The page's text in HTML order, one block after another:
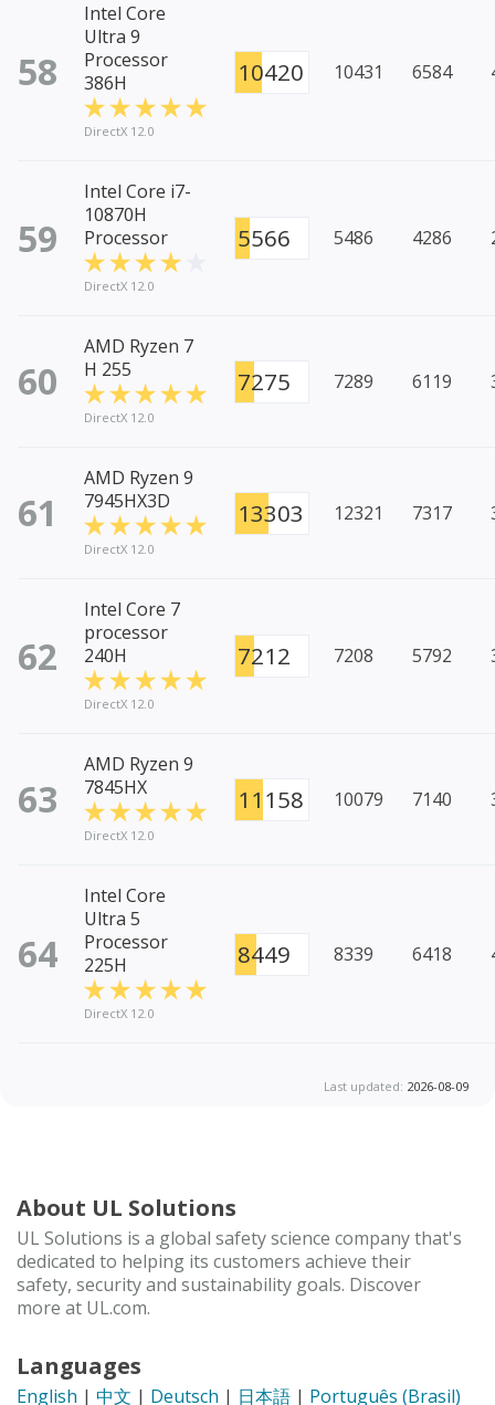
58
Intel Core
Ultra 9
Processor
386H
DirectX 12.0
10420 10431 6584
59
Intel Core i7-
10870H
Processor
DirectX 12.0
5566 5486 4286
60
AMD Ryzen 7
H 255
DirectX 12.0
7275 7289 6119
61
AMD Ryzen 9
7945HX3D
DirectX 12.0
13303 12321 7317
62
Intel Core 7
processor
240H
DirectX 12.0
7212 7208 5792
63
AMD Ryzen 9
7845HX
DirectX 12.0
11158 10079 7140
64
Intel Core
Ultra 5
Processor
225H
DirectX 12.0
8449 8339 6418
Last updated: 2026-08-09
About UL Solutions
UL Solutions is a global safety science company that's
dedicated to helping its customers achieve their
safety, security and sustainability goals. Discover
more at UL.com.
Languages
English | 中文 | Deutsch | 日本語 | Português (Brasil)